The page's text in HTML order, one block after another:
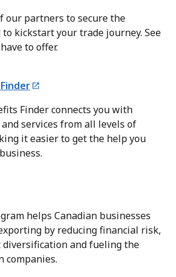
our partners to secure the
kickstart your trade journey. See
to offer.
Finder connects you with
services from all levels of
it easier to get the help you
helps Canadian businesses
by reducing financial risk,
and fueling the
companies.